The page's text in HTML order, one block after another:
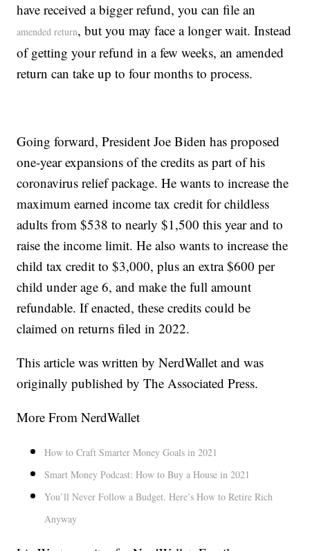
have received a bigger refund, you can file an
amended return, but you may face a longer wait. Instead
of getting your refund in a few weeks, an amended
return can take up to four months to process.
Going forward, President Joe Biden has proposed
one-year expansions of the credits as part of his
coronavirus relief package. He wants to increase the
maximum earned income tax credit for childless
adults from $538 to nearly $1,500 this year and to
raise the income limit. He also wants to increase the
child tax credit to $3,000, plus an extra $600 per
child under age 6, and make the full amount
refundable. If enacted, these credits could be
claimed on returns filed in 2022.
This article was written by NerdWallet and was
originally published by The Associated Press.
More From NerdWallet
How to Craft Smarter Money Goals in 2021
Smart Money Podcast: How to Buy a House in 2021
You’ll Never Follow a Budget. Here’s How to Retire Rich
Anyway